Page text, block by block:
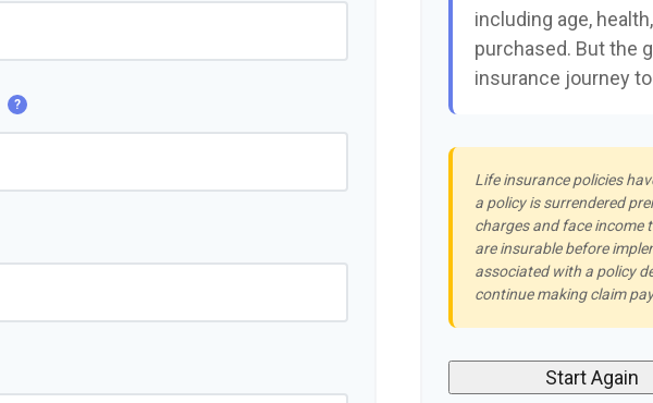
?
including age,
purchased. But the
insurance journey
Life insurance policies
a policy is surrendered
charges and face income
are insurable before
associated with a policy
continue making claim
Start Again